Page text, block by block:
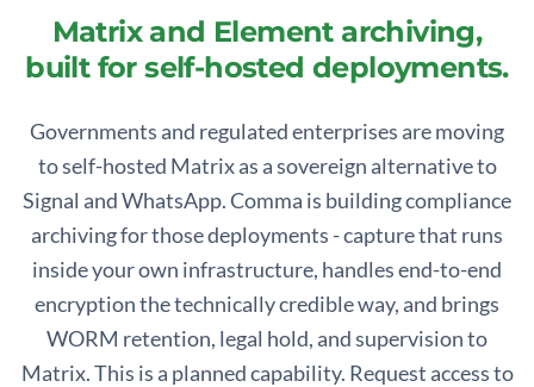
Matrix and Element archiving,
built for self-hosted deployments.
Governments and regulated enterprises are moving
to self-hosted Matrix as a sovereign alternative to
Signal and WhatsApp. Comma is building compliance
archiving for those deployments - capture that runs
inside your own infrastructure, handles end-to-end
encryption the technically credible way, and brings
WORM retention, legal hold, and supervision to
Matrix. This is a planned capability. Request access to